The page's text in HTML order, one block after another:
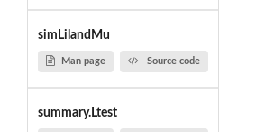
simLilandMu
Man page Source code
summary.Ltest